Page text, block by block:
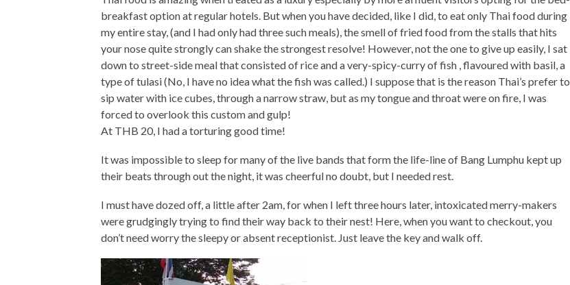
breakfast option at regular hotels. But when you have decided, like I did, to eat only Thai food during
my entire stay, (and I had only had three such meals), the smell of fried food from the stalls that hits
your nose quite strongly can shake the strongest resolve! However, not the one to give up easily, I sat
down to street-side meal that consisted of rice and a very-spicy-curry of fish , flavoured with basil, a
type of tulasi (No, I have no idea what the fish was called.) I suppose that is the reason Thai’s prefer to
sip water with ice cubes, through a narrow straw, but as my tongue and throat were on fire, I was
forced to overlook this custom and gulp!
At THB 20, I had a torturing good time!
It was impossible to sleep for many of the live bands that form the life-line of Bang Lumphu kept up
their beats through out the night, it was cheerful no doubt, but I needed rest.
I must have dozed off, a little after 2am, for when I left three hours later, intoxicated merry-makers
were grudgingly trying to find their way back to their nest! Here, when you want to checkout, you
don’t need worry the sleepy or absent receptionist. Just leave the key and walk off.